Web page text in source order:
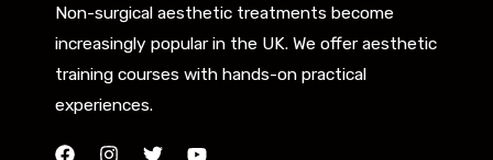
Non-surgical aesthetic treatments become
increasingly popular in the UK. We offer aesthetic
training courses with hands-on practical
experiences.